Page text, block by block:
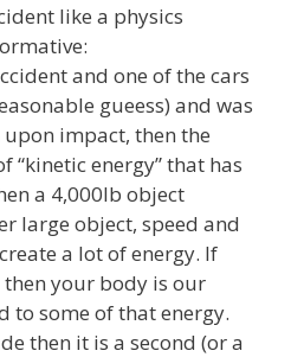
like a physics
and one of the cars
gueess) and was
impact, then the
“kinetic energy” that has
a 4,000lb object
large object, speed and
a lot of energy. If
your body is our
to some of that energy.
then it is a second (or a